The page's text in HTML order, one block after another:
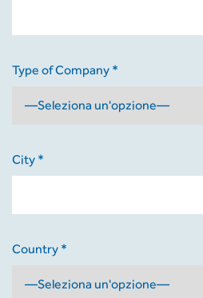
Type of Company *
City *
Country *